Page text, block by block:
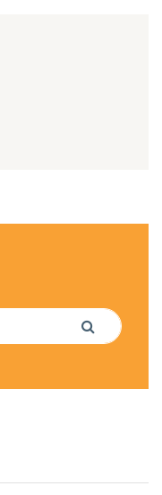
Search